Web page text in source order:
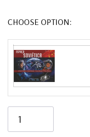
CHOOSE OPTION: